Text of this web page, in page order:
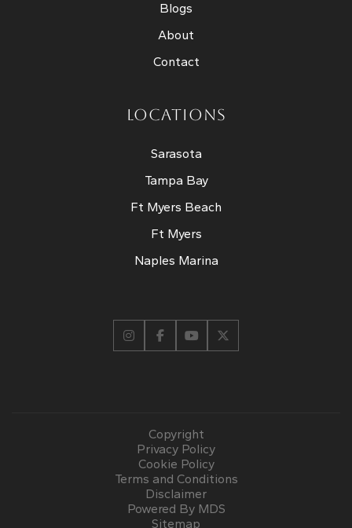
Blogs
About
Contact
LOCATIONS
Sarasota
Tampa Bay
Ft Myers Beach
Ft Myers
Naples Marina
Copyright
Privacy Policy
Cookie Policy
Terms and Conditions
Disclaimer
Powered By MDS
Sitemap